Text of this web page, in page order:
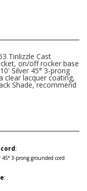
Tinlizzle Cast
on/off rocker base
Silver 45° 3-prong
clear lacquer coating,
Shade, recommend
:
45° 3-prong grounded cord
: